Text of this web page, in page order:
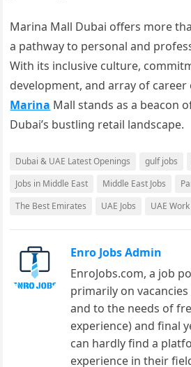
Marina Mall Dubai offers more
a pathway to personal and
With its inclusive culture,
development, and array of
Marina Mall stands as a beacon
Dubai’s bustling retail landscape.
Dubai & UAE Latest Openings gulf jobs
Jobs in Middle East
Middle East Jobs
The Best Emirates
UAE Jobs UAE
Enro Jobs Admin
EnroJobs.com, a job
primarily on
and to the needs of
experience) and final
can hardly find a
experience in their